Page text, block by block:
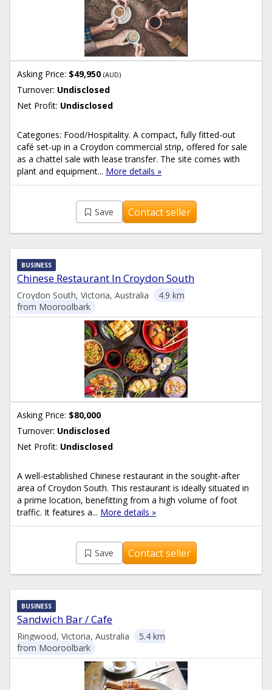
Asking Price: $49,950(AUD)
Turnover: Undisclosed
Net Profit: Undisclosed
Categories: Food/Hospitality. A compact, fully fitted-out
café set-up in a Croydon commercial strip, offered for sale
as a chattel sale with lease transfer. The site comes with
plant and equipment... More details »
Save Contact seller
Chinese Restaurant In Croydon South
BUSINESS
Croydon South, Victoria, Australia
4.9 km
from Mooroolbark
Asking Price: $80,000
Turnover: Undisclosed
Net Profit: Undisclosed
A well-established Chinese restaurant in the sought-after
area of Croydon South. This restaurant is ideally situated in
a prime location, benefitting from a high volume of foot
traffic. It features a... More details »
Save Contact seller
Sandwich Bar / Cafe
BUSINESS
Ringwood, Victoria, Australia
5.4 km
from Mooroolbark